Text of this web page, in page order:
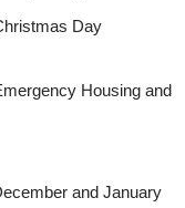
Day
Housing and
and January